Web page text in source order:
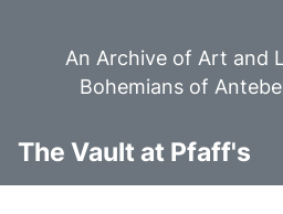
An Archive of Art and
Bohemians of
The Vault at Pfaff's